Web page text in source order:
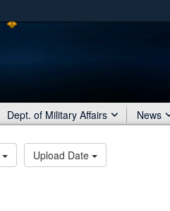
Dept. of Military Affairs News
Upload Date